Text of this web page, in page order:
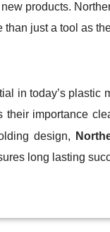
products.
just a tool as
in today’s
their importance
design,
long lasting